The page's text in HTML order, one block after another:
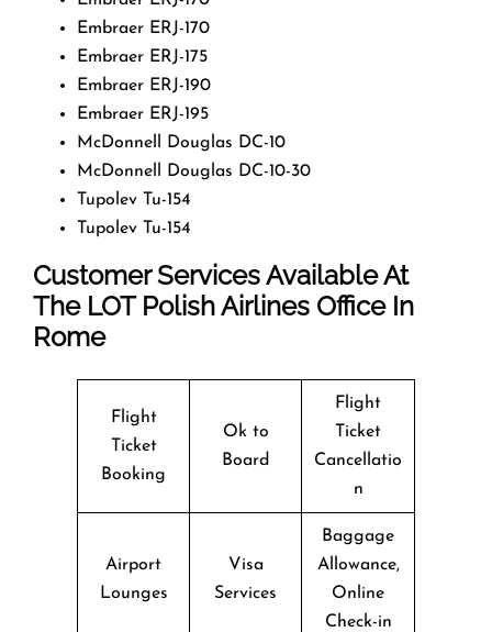
Embraer ERJ-170
Embraer ERJ-175
Embraer ERJ-190
Embraer ERJ-195
McDonnell Douglas DC-10
McDonnell Douglas DC-10-30
Tupolev Tu-154
Tupolev Tu-154
Customer Services Available At
The LOT Polish Airlines Office In
Rome
Flight
Ticket
Booking
Ok to
Board
Flight
Ticket
Cancellatio
n
Airport
Lounges
Visa
Services
Baggage
Allowance,
Online
Check-in